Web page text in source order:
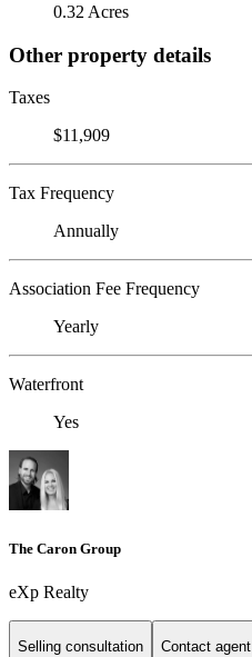
0.32 Acres
Other property details
Taxes
$11,909
Tax Frequency
Annually
Association Fee Frequency
Yearly
Waterfront
Yes
The Caron Group
eXp Realty
Selling consultation Contact agent